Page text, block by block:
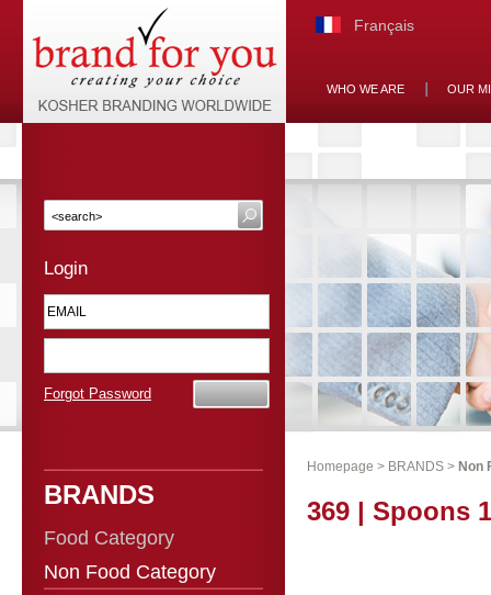
Français
WHO WE ARE OUR
Login
Forgot Password
BRANDS
Food Category
Non Food Category
Homepage > BRANDS > Non
369 | Spoons